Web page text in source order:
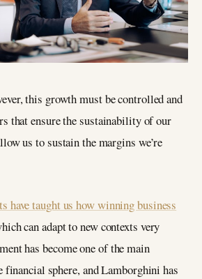
this growth must be controlled and
that ensure the sustainability of our
us to sustain the margins we’re
have taught us how winning business
can adapt to new contexts very
has become one of the main
sphere, and Lamborghini has